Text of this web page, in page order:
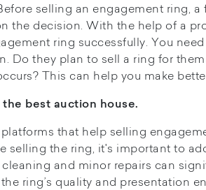
selling an engagement ring,
the decision. With the help of a
ring successfully. You
Do they plan to sell a ring for
This can help you make
the best auction house.
that help selling
selling the ring, it's important to
cleaning and minor repairs can
ring’s quality and presentation